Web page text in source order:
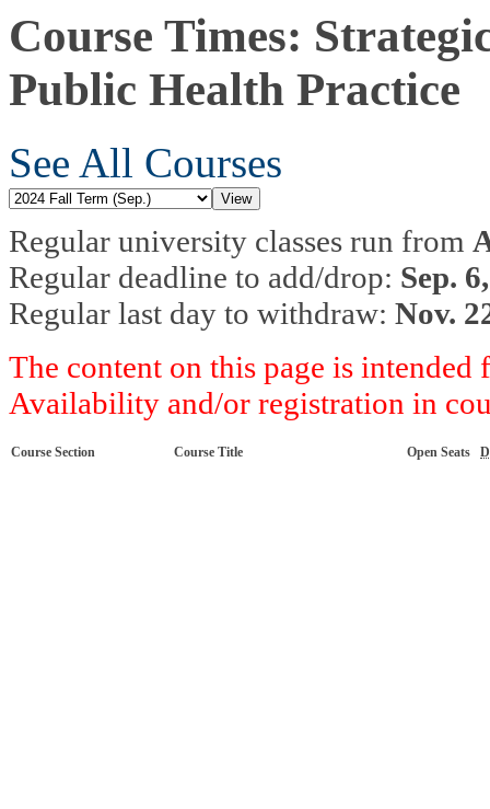
Course Times:
Public Health Practice
See All Courses
Regular university classes run from
Regular deadline to add/drop: Sep.
Regular last day to withdraw: Nov.
The content on this page is
Availability and/or registration in
Course Section Course Title Open Seats